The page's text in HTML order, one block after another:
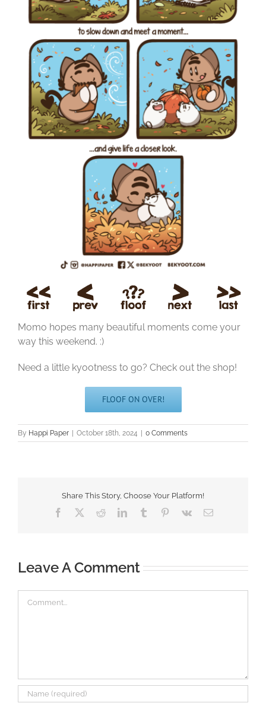
Momo hopes many beautiful moments come your
way this weekend. :)
Need a little kyootness to go? Check out the shop!
FLOOF ON OVER!
By Happi Paper | October 18th, 2024 | 0 Comments
Share This Story, Choose Your Platform!
Facebook RedditLinkedInTumblr Pinterest
Vk Email
Leave A Comment